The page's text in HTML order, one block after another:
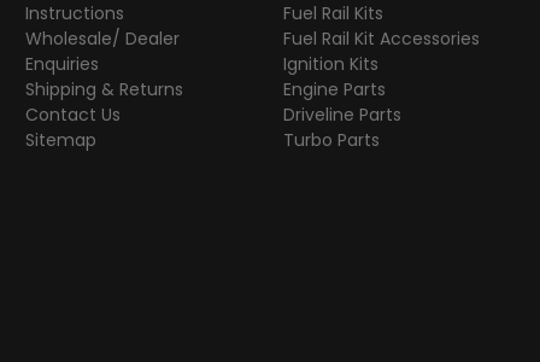
Instructions
Wholesale/ Dealer
Enquiries
Shipping & Returns
Contact Us
Sitemap
Fuel Rail Kits
Fuel Rail Kit Accessories
Ignition Kits
Engine Parts
Driveline Parts
Turbo Parts